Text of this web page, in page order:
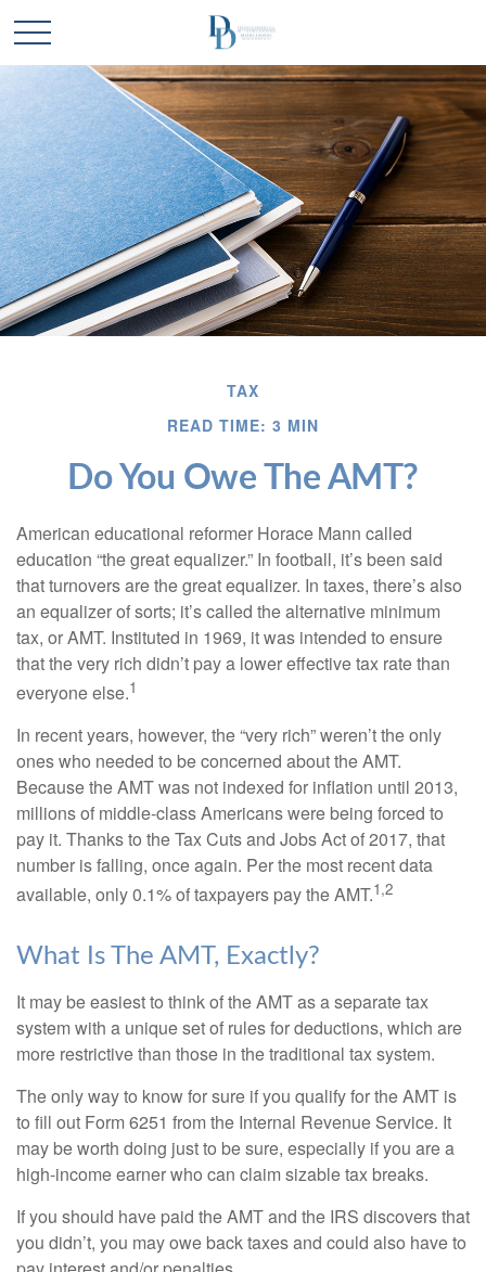
TAX
READ TIME: 3 MIN
Do You Owe The AMT?
American educational reformer Horace Mann called
education “the great equalizer.” In football, it’s been said
that turnovers are the great equalizer. In taxes, there’s also
an equalizer of sorts; it’s called the alternative minimum
tax, or AMT. Instituted in 1969, it was intended to ensure
that the very rich didn’t pay a lower effective tax rate than
everyone else.1
In recent years, however, the “very rich” weren’t the only
ones who needed to be concerned about the AMT.
Because the AMT was not indexed for inflation until 2013,
millions of middle-class Americans were being forced to
pay it. Thanks to the Tax Cuts and Jobs Act of 2017, that
number is falling, once again. Per the most recent data
available, only 0.1% of taxpayers pay the AMT.1,2
What Is The AMT, Exactly?
It may be easiest to think of the AMT as a separate tax
system with a unique set of rules for deductions, which are
more restrictive than those in the traditional tax system.
The only way to know for sure if you qualify for the AMT is
to fill out Form 6251 from the Internal Revenue Service. It
may be worth doing just to be sure, especially if you are a
high-income earner who can claim sizable tax breaks.
If you should have paid the AMT and the IRS discovers that
you didn’t, you may owe back taxes and could also have to